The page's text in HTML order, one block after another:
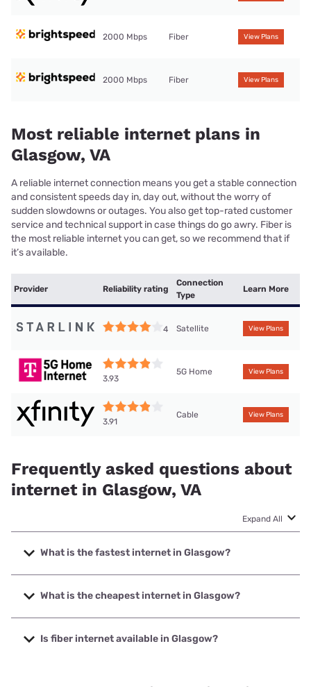
2000 Mbps Fiber View Plans
2000 Mbps Fiber View Plans
Most reliable internet plans in
Glasgow, VA
A reliable internet connection means you get a stable connection
and consistent speeds day in, day out, without the worry of
sudden slowdowns or outages. You also get top-rated customer
service and technical support in case things do go awry. Fiber is
the most reliable internet you can get, so we recommend that if
it’s available.
Provider Reliability rating
Connection
Type
Learn More
4 Satellite View Plans
3.93
5G Home View Plans
3.91
Cable View Plans
Frequently asked questions about
internet in Glasgow, VA
Expand All
What is the fastest internet in Glasgow?
The fastest internet in Glasgow is XFINITY with speeds up
to 2000 Mbps.
What is the cheapest internet in Glasgow?
The cheapest internet in Glasgow is Brightspeed with
prices starting at $29.99.
Is fiber internet available in Glasgow?